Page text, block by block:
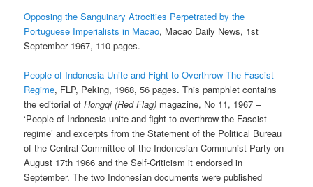
Opposing the Sanguinary Atrocities Perpetrated by the
Portuguese Imperialists in Macao, Macao Daily News, 1st
September 1967, 110 pages.
People of Indonesia Unite and Fight to Overthrow The Fascist
Regime, FLP, Peking, 1968, 56 pages. This pamphlet contains
the editorial ofHongqi (Red Flag) magazine, No 11, 1967 –
‘People of Indonesia unite and fight to overthrow the Fascist
regime’ and excerpts from the Statement of the Political Bureau
of the Central Committee of the Indonesian Communist Party on
August 17th 1966 and the Self-Criticism it endorsed in
September. The two Indonesian documents were published